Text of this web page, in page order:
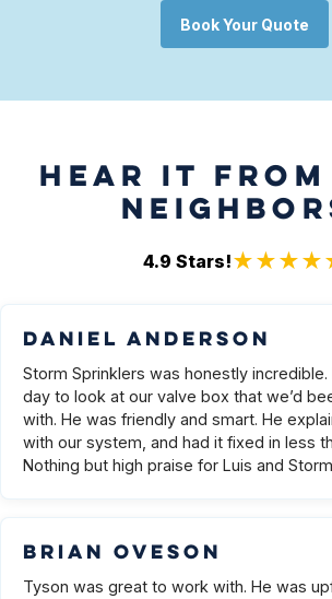
Book Your Quote
HEAR IT FROM
4.9 Stars!
Daniel Anderson
Storm Sprinklers was honestly
day to look at our valve box that we’d
with. He was friendly and smart. He
with our system, and had it fixed in less
Nothing but high praise for Luis and
Brian Oveson
Tyson was great to work with. He was